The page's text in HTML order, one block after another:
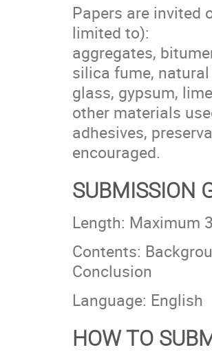
Papers are invited
limited to):
aggregates,
silica fume,
glass, gypsum,
other materials
adhesives,
encouraged.
SUBMISSION
Length: Maximum
Contents:
Conclusion
Language: English
HOW TO